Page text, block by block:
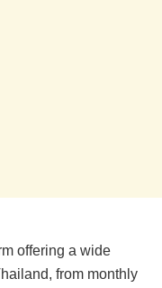
offering a wide
from monthly